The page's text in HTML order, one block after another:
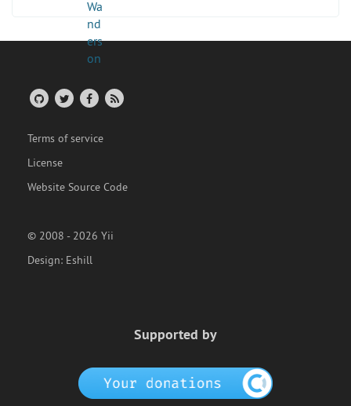
Terms of service
License
Website Source Code
© 2008 - 2026 Yii
Design: Eshill
Supported by